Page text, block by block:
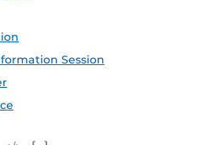
Session
iCal Feed (ICS)
Microsoft Outlook Feed (ICS)
RSS Feed